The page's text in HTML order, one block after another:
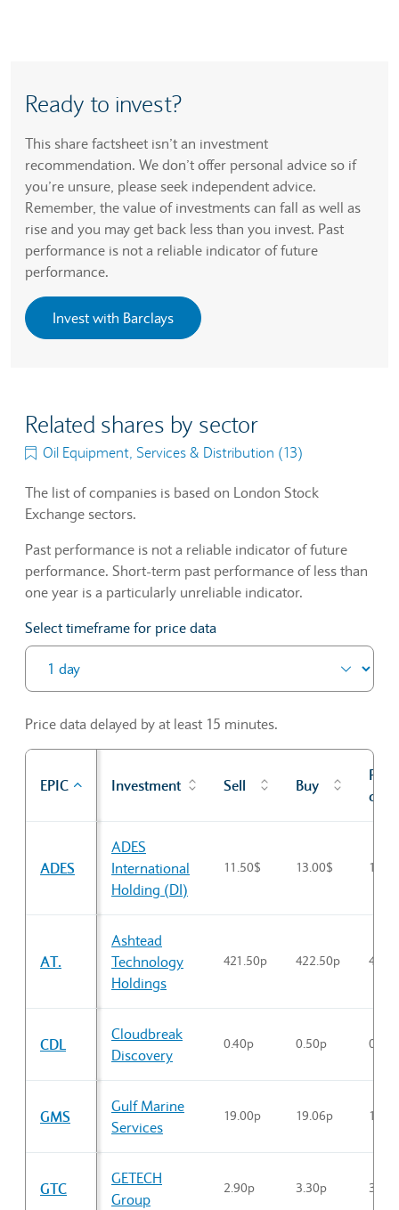
Ready to invest?
This share factsheet isn’t an investment
recommendation. We don’t offer personal advice so if
you’re unsure, please seek independent advice.
Remember, the value of investments can fall as well as
rise and you may get back less than you invest. Past
performance is not a reliable indicator of future
performance.
Invest with Barclays
Related shares by sector
Oil Equipment, Services & Distribution (13)
The list of companies is based on London Stock
Exchange sectors.
Past performance is not a reliable indicator of future
performance. Short-term past performance of less than
one year is a particularly unreliable indicator.
Select timeframe for price data
Price data delayed by at least 15 minutes.
EPIC Investment Sell Buy
Prev
cl
ADES
ADES
International
Holding (DI)
11.50$ 13.00$
AT.
Ashtead
Technology
Holdings
421.50p 422.50p
CDL
Cloudbreak
Discovery
0.40p 0.50p 0.48p
GMS
Gulf Marine
Services
19.00p 19.06p
GTC
GETECH
Group
2.90p 3.30p 3.06p